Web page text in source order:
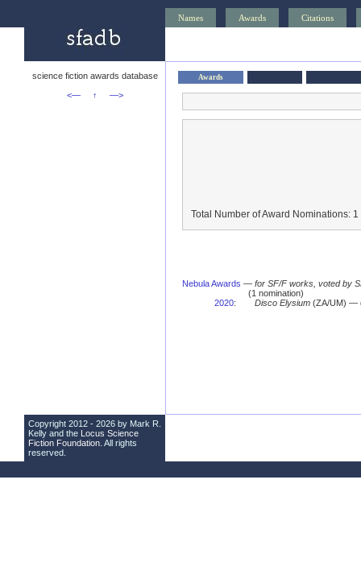
Names Awards Citations
science fiction awards database
<—
↑ —>
Awards
Total Number of Award Nominations: 1
Nebula Awards — for SF/F works, voted by
(1 nomination)
2020: Disco Elysium(ZA/UM) —
Copyright 2012 - 2026 by Mark R.
Kelly and the Locus Science
Fiction Foundation . All rights
reserved.